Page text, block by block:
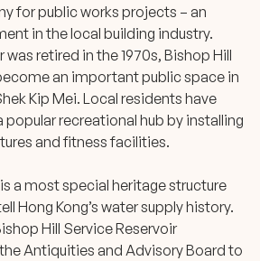
for public works projects – an
in the local building industry.
retired in the 1970s, Bishop Hill
an important public space in
Kip Mei. Local residents have
recreational hub by installing
and fitness facilities.
a most special heritage structure
Hong Kong’s water supply history.
Hill Service Reservoir
Antiquities and Advisory Board to